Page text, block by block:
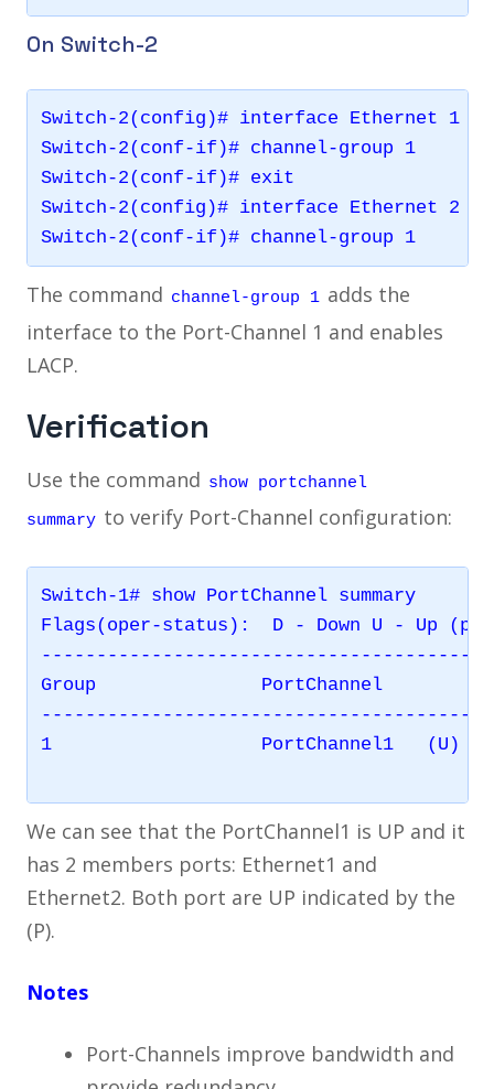
On Switch-2
Switch-2(config)# interface Ethernet 1
Switch-2(conf-if)# channel-group 1
Switch-2(conf-if)# exit
Switch-2(config)# interface Ethernet 2
Switch-2(conf-if)# channel-group 1
The command channel-group 1 adds the
interface to the Port-Channel 1 and enables
LACP.
Verification
Use the command show portchannel
summary to verify Port-Channel configuration:
Switch-1# show PortChannel summary
Flags(oper-status):  D - Down U - Up
Group               PortChannel
1                   PortChannel1   (U)
We can see that the PortChannel1 is UP and it
has 2 members ports: Ethernet1 and
Ethernet2. Both port are UP indicated by the
(P).
Notes
Port-Channels improve bandwidth and